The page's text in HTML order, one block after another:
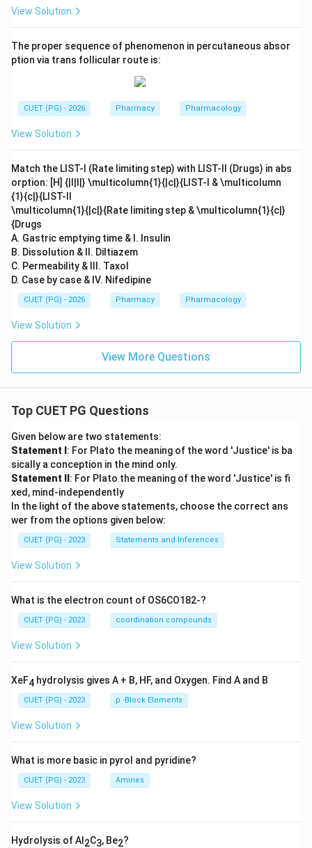
View Solution
The proper sequence of phenomenon in percutaneous absor
ption via trans follicular route is:
CUET (PG) - 2026 Pharmacy Pharmacology
View Solution
Match the LIST-I (Rate limiting step) with LIST-II (Drugs) in abs
orption: [H] {|l|l|} \multicolumn{1}{|c|}{LIST-I & \multicolumn
{1}{c|}{LIST-II
\multicolumn{1}{|c|}{Rate limiting step & \multicolumn{1}{c|}
{Drugs
A. Gastric emptying time & I. Insulin
B. Dissolution & II. Diltiazem
C. Permeability & III. Taxol
D. Case by case & IV. Nifedipine
CUET (PG) - 2026 Pharmacy Pharmacology
View Solution
View More Questions
Top CUET PG Questions
Given below are two statements:
Statement I : For Plato the meaning of the word 'Justice' is ba
sically a conception in the mind only.
Statement II : For Plato the meaning of the word 'Justice' is fi
xed, mind-independently
In the light of the above statements, choose the correct ans
wer from the options given below:
CUET (PG) - 2023 Statements and Inferences
View Solution
What is the electron count of OS6CO182-?
CUET (PG) - 2023 coordination compounds
View Solution
XeF4 hydrolysis gives A + B, HF, and Oxygen. Find A and B
CUET (PG) - 2023 p -Block Elements
View Solution
What is more basic in pyrol and pyridine?
CUET (PG) - 2023 Amines
View Solution
Hydrolysis of Al 2C3, Be2?